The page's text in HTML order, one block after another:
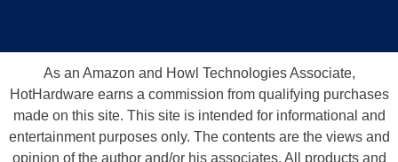
As an Amazon and Howl Technologies Associate,
HotHardware earns a commission from qualifying purchases
made on this site. This site is intended for informational and
entertainment purposes only. The contents are the views and
opinion of the author and/or his associates. All products and